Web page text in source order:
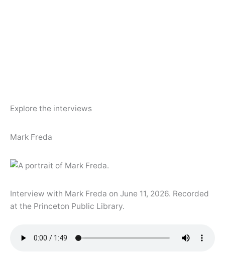
Explore the interviews
Mark Freda
Interview with Mark Freda on June 11, 2026. Recorded
at the Princeton Public Library.